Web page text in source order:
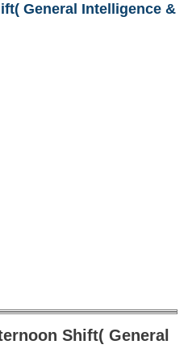
General Intelligence &
Shift( General